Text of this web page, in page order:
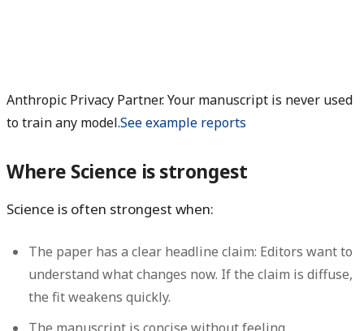
Anthropic Privacy Partner. Your manuscript is never used
to train any model.See example reports
Where Science is strongest
Science is often strongest when:
The paper has a clear headline claim: Editors want to
understand what changes now. If the claim is diffuse,
the fit weakens quickly.